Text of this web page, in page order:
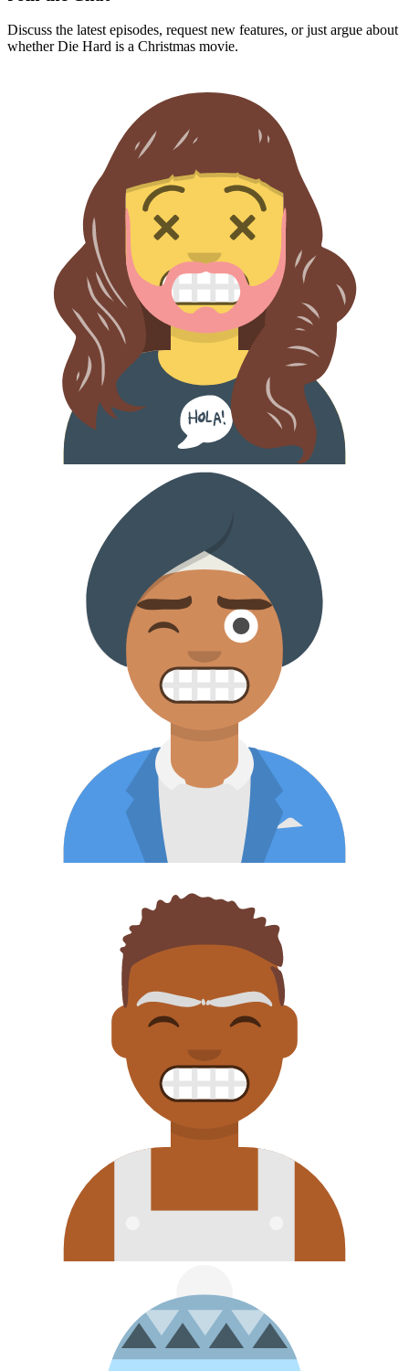
Discuss the latest episodes, request new features, or just argue about
whetherDie Hard is a Christmas movie.